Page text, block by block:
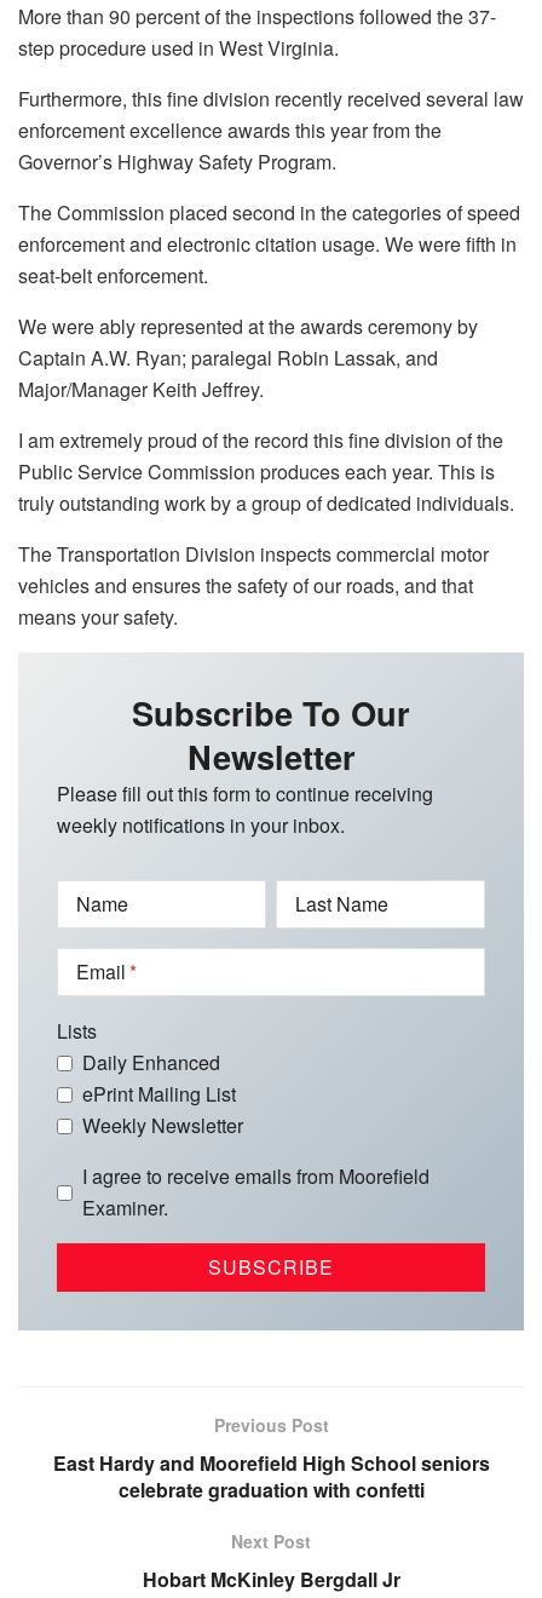
More than 90 percent of the inspections followed the 37-
step procedure used in West Virginia.
Furthermore, this fine division recently received several law
enforcement excellence awards this year from the
Governor’s Highway Safety Program.
The Commission placed second in the categories of speed
enforcement and electronic citation usage. We were fifth in
seat-belt enforcement.
We were ably represented at the awards ceremony by
Captain A.W. Ryan; paralegal Robin Lassak, and
Major/Manager Keith Jeffrey.
I am extremely proud of the record this fine division of the
Public Service Commission produces each year. This is
truly outstanding work by a group of dedicated individuals.
The Transportation Division inspects commercial motor
vehicles and ensures the safety of our roads, and that
means your safety.
Subscribe To Our
Newsletter
Please fill out this form to continue receiving
weekly notifications in your inbox.
Name Last Name
Email
Lists
Daily Enhanced
ePrint Mailing List
Weekly Newsletter
I agree to receive emails from Moorefield
Examiner.
Previous Post
East Hardy and Moorefield High School seniors
celebrate graduation with confetti
Next Post
Hobart McKinley Bergdall Jr